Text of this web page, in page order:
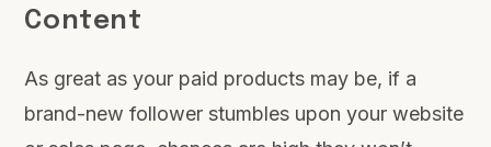
Content
As great as your paid products may be, if a
brand-new follower stumbles upon your website